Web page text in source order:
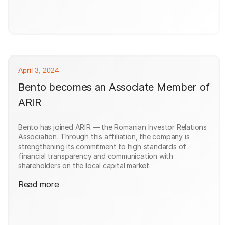
April 3, 2024
Bento becomes an Associate Member of
ARIR
Bento has joined ARIR — the Romanian Investor Relations
Association. Through this affiliation, the company is
strengthening its commitment to high standards of
financial transparency and communication with
shareholders on the local capital market.
Read more